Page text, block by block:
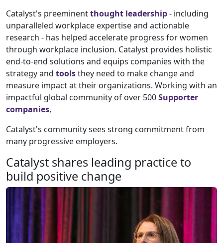
Catalyst's preeminentthought leadership- including
unparalleled workplace expertise and actionable
research - has helped accelerate progress for women
through workplace inclusion. Catalyst provides holistic
end-to-end solutions and equips companies with the
strategy and toolsthey need to make change and
measure impact at their organizations. Working with an
impactful global community of over 500Supporter
companies,
Catalyst's community sees strong commitment from
many progressive employers.
Catalyst shares leading practice to
build positive change